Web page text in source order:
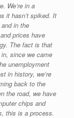
We’re in a
it hasn’t spiked. It
in the
prices have
The fact is that
in, since we came
unemployment
in history, we’re
back to the
the road, we have
chips and
this is a process.